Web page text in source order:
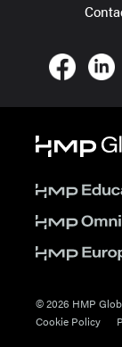
© 2026 HMP
Cookie Policy